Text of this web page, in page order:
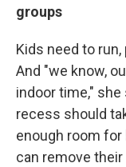
groups
Kids need to run,
And "we know,
indoor time,"
recess should
enough room
can remove